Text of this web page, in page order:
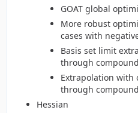
GOAT global
More robust
cases with
Basis set limit
through
Extrapolation with
through
Hessian